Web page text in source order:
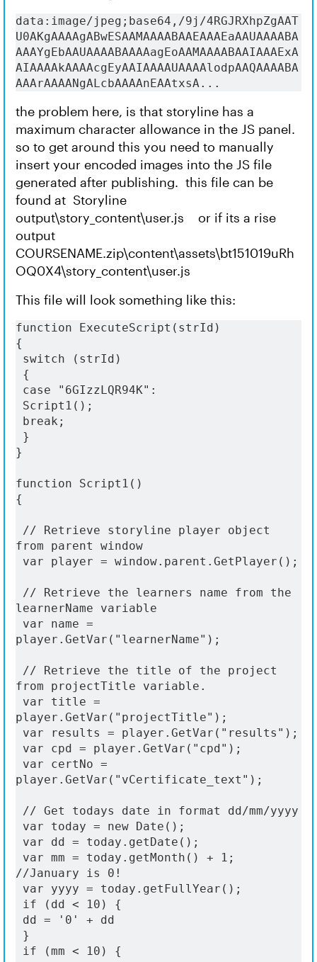
data:image/jpeg;base64,/9j/4RGJRXhpZgAAT
U0AKgAAAAgABwESAAMAAAABAAEAAAEaAAUAAAABA
AAAYgEbAAUAAAABAAAAagEoAAMAAAABAAIAAAExA
AIAAAAkAAAAcgEyAAIAAAAUAAAAlodpAAQAAAABA
AAArAAAANgALcbAAAAnEAAtxsA...
the problem here, is that storyline has a
maximum character allowance in the JS panel.
so to get around this you need to manually
insert your encoded images into the JS file
generated after publishing. this file can be
found at Storyline
output\story_content\user.js or if its a rise
output
COURSENAME.zip\content\assets\bt151019uRh
OQ0X4\story_content\user.js
This file will look something like this:
function ExecuteScript(strId)
{
switch (strId)
{
case "6GIzzLQR94K":
Script1();
break;
}
}
function Script1()
{
from parent window
var player = window.parent.GetPlayer();
learnerName variable
player.GetVar("learnerName");
from projectTitle variable.
player.GetVar("projectTitle");
var results = player.GetVar("results");
var cpd = player.GetVar("cpd");
player.GetVar("vCertificate_text");
// Get todays date in format dd/mm/yyyy
var today = new Date();
var dd = today.getDate();
//January is 0!
var yyyy = today.getFullYear();
if (dd < 10) {
dd = '0' + dd
}
if (mm < 10) {